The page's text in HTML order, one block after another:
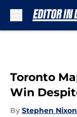
Toronto
Win
By Stephen Nixon